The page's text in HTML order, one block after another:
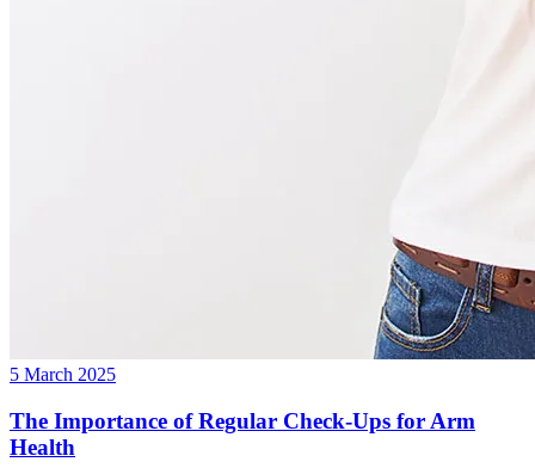
5 March 2025
The Importance of Regular Check-Ups for Arm
Health